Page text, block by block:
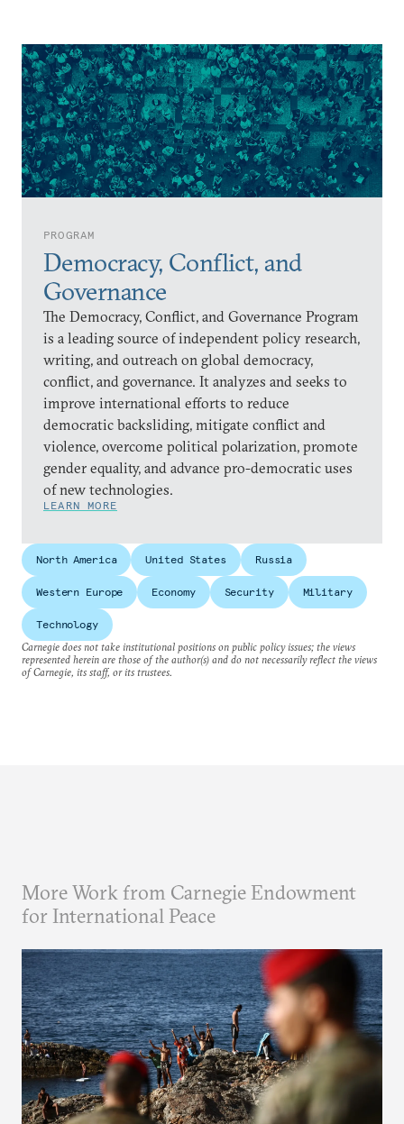
PROGRAM
Democracy, Conflict, and
Governance
The Democracy, Conflict, and Governance Program
is a leading source of independent policy research,
writing, and outreach on global democracy,
conflict, and governance. It analyzes and seeks to
improve international efforts to reduce
democratic backsliding, mitigate conflict and
violence, overcome political polarization, promote
gender equality, and advance pro-democratic uses
of new technologies.
LEARN MORE
North America United States Russia
Western Europe Economy Security Military
Technology
Carnegie does not take institutional positions on public policy issues; the views
represented herein are those of the author(s) and do not necessarily reflect the views
of Carnegie, its staff, or its trustees.
More Work from Carnegie Endowment
for International Peace